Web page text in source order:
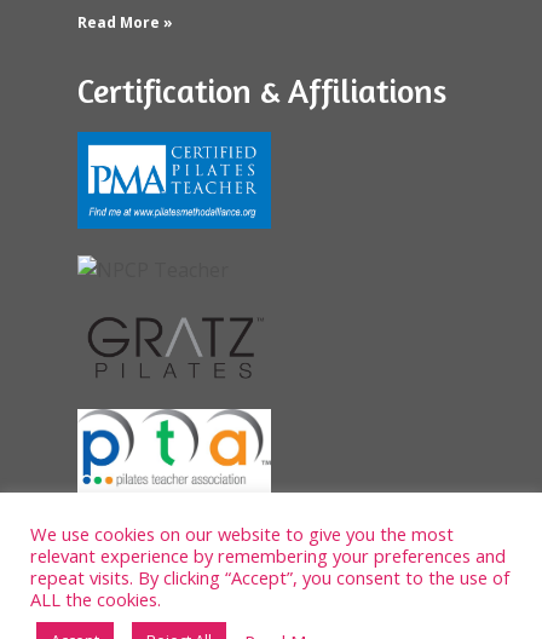
Read More »
Certification & Affiliations
We use cookies on our website to give you the most
relevant experience by remembering your preferences and
repeat visits. By clicking “Accept”, you consent to the use of
ALL the cookies.